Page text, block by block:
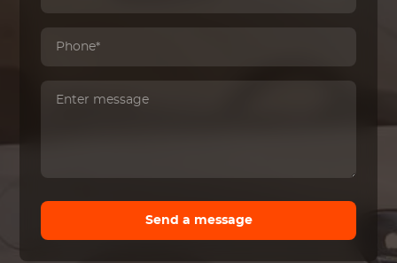
Send a message